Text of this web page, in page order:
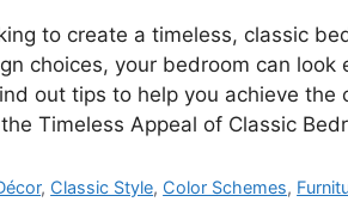
to create a timeless, classic
choices, your bedroom can
out tips to help you achieve the
Timeless Appeal of Classic
, Classic Style, Color Schemes,